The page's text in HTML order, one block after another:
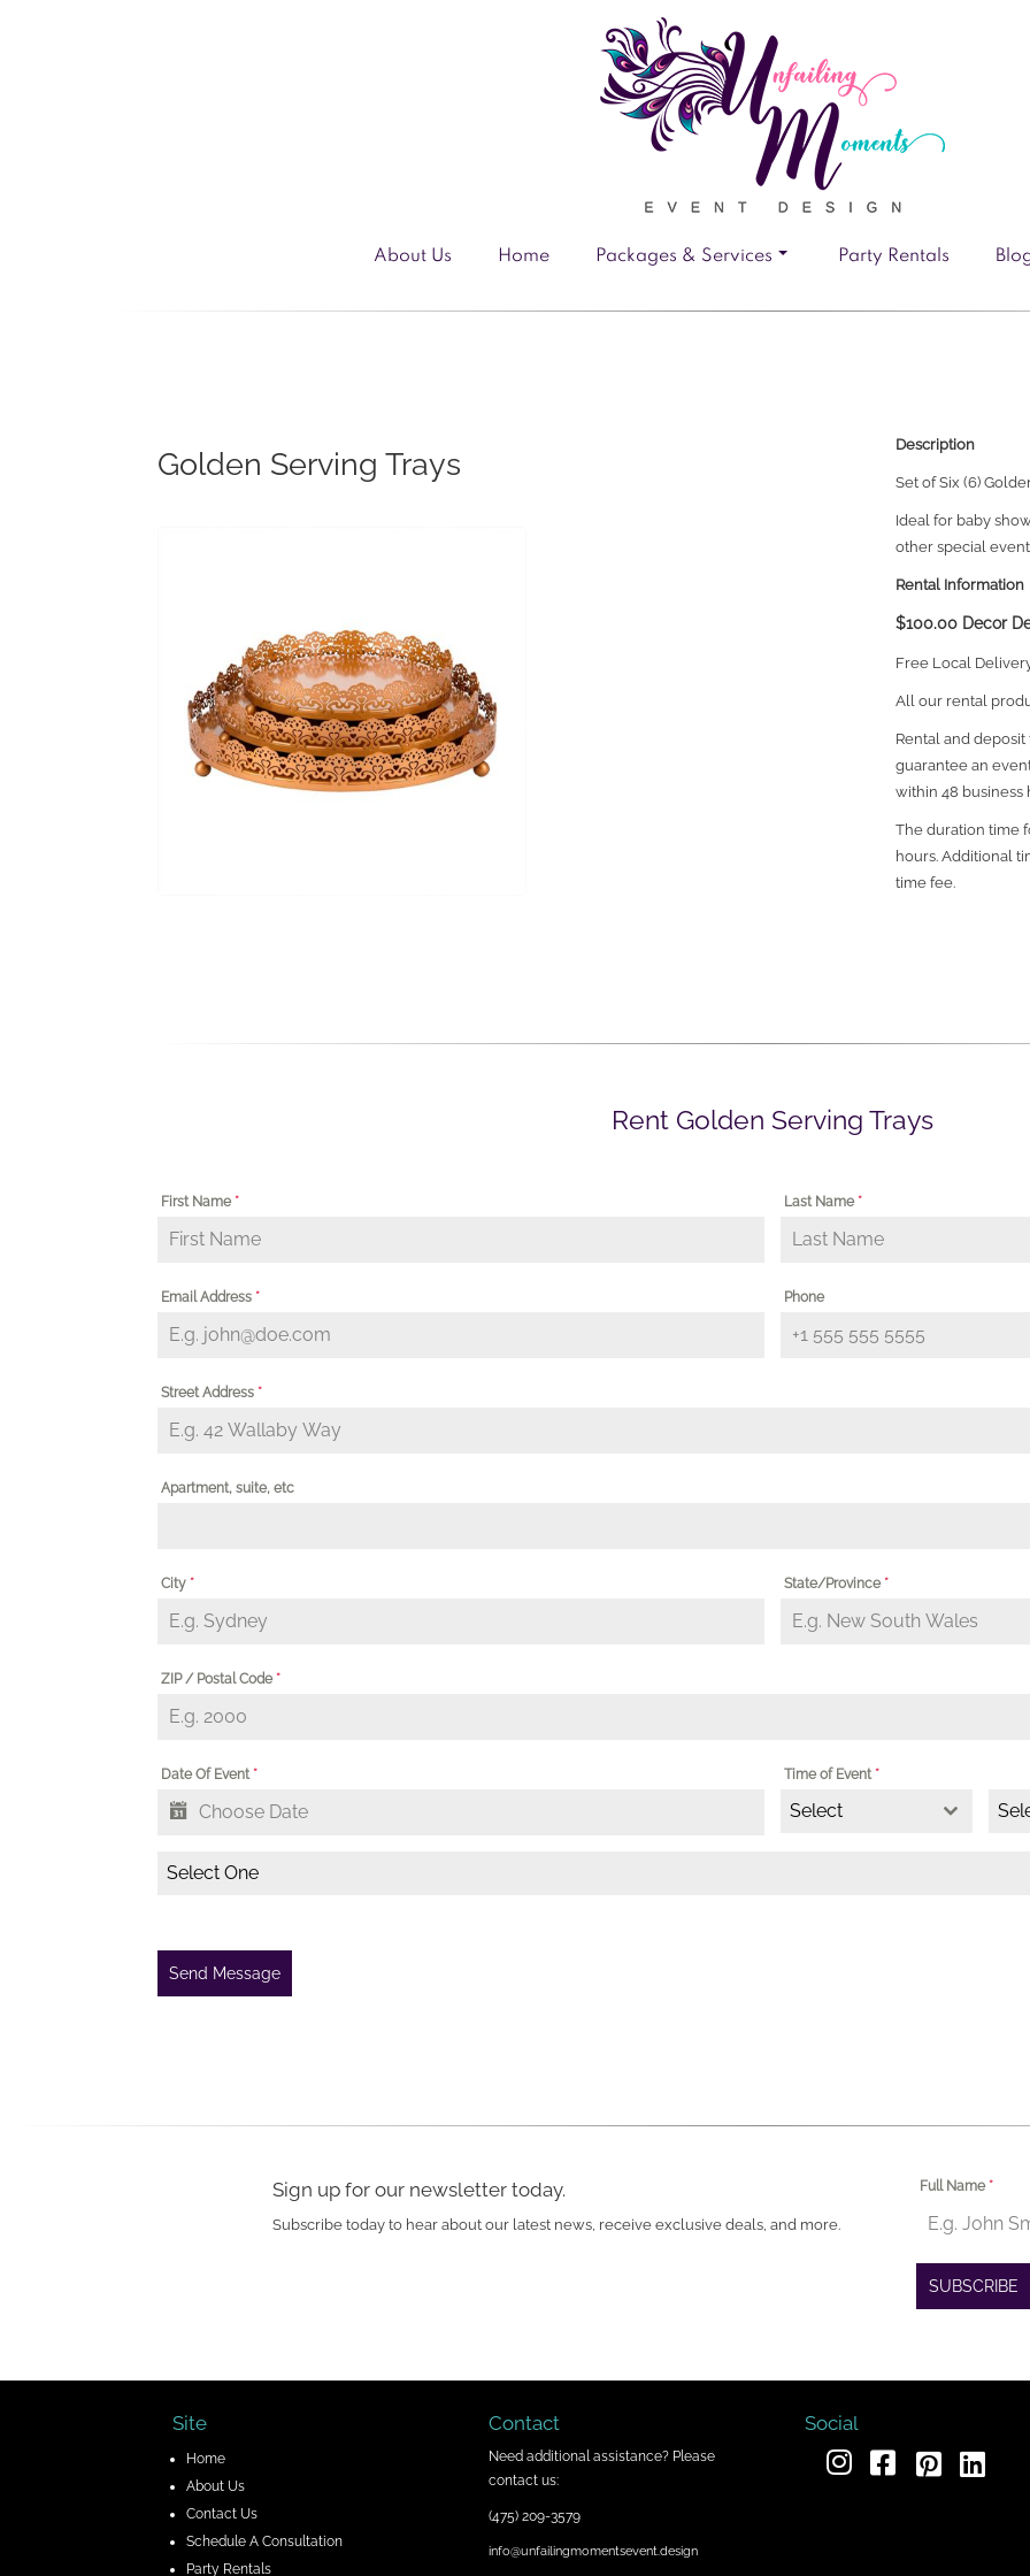
About Us Home Packages & Services Party Rentals
Golden Serving Trays
Description
Set of Six (6)
Ideal for baby
other special
Rental Information
$100.00 Decor
Free Local
All our rental
Rental and
guarantee an
within 48 business
The duration time
hours. Additional
time fee.
Rent Golden Serving Trays
First Name* Last Name*
Email Address * Phone
Street Address *
Apartment, suite, etc
City * State/Province*
ZIP / Postal Code*
Date Of Event* Time of Event*
Select
Select One
Send Message
Sign up for our newsletter today.
Subscribe today to hear about our latest news, receive exclusive deals, and more.
Full Name*
SUBSCRIBE
Site
Home
About Us
Contact Us
Schedule A Consultation
Party Rentals
Contact
Need additional assistance? Please
contact us:
(475) 209-3579
info@unfailingmomentsevent.design
Social